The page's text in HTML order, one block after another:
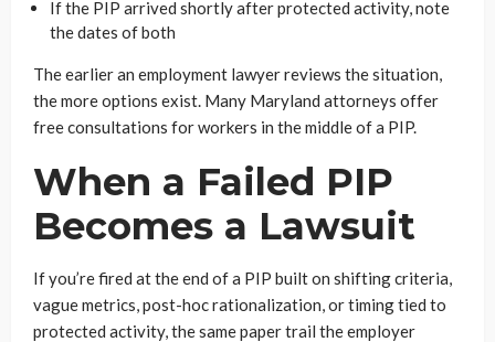
If the PIP arrived shortly after protected activity, note
the dates of both
The earlier an employment lawyer reviews the situation,
the more options exist. Many Maryland attorneys offer
free consultations for workers in the middle of a PIP.
When a Failed PIP
Becomes a Lawsuit
If you’re fired at the end of a PIP built on shifting criteria,
vague metrics, post-hoc rationalization, or timing tied to
protected activity, the same paper trail the employer